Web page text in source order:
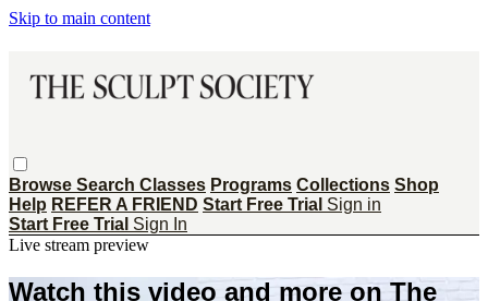
Skip to main content
Browse Search Classes Programs Collections Shop
Help REFER A FRIEND Start Free Trial Sign in
Start Free Trial Sign In
Live stream preview
Watch this video and more on The